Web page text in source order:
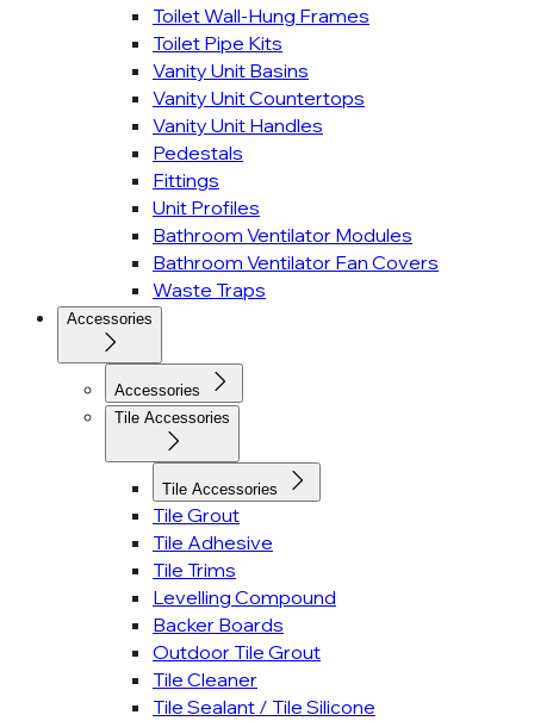
Toilet Wall-Hung Frames
Toilet Pipe Kits
Vanity Unit Basins
Vanity Unit Countertops
Vanity Unit Handles
Pedestals
Fittings
Unit Profiles
Bathroom Ventilator Modules
Bathroom Ventilator Fan Covers
Waste Traps
Accessories
Accessories
Tile Accessories
Tile Accessories
Tile Grout
Tile Adhesive
Tile Trims
Levelling Compound
Backer Boards
Outdoor Tile Grout
Tile Cleaner
Tile Sealant / Tile Silicone